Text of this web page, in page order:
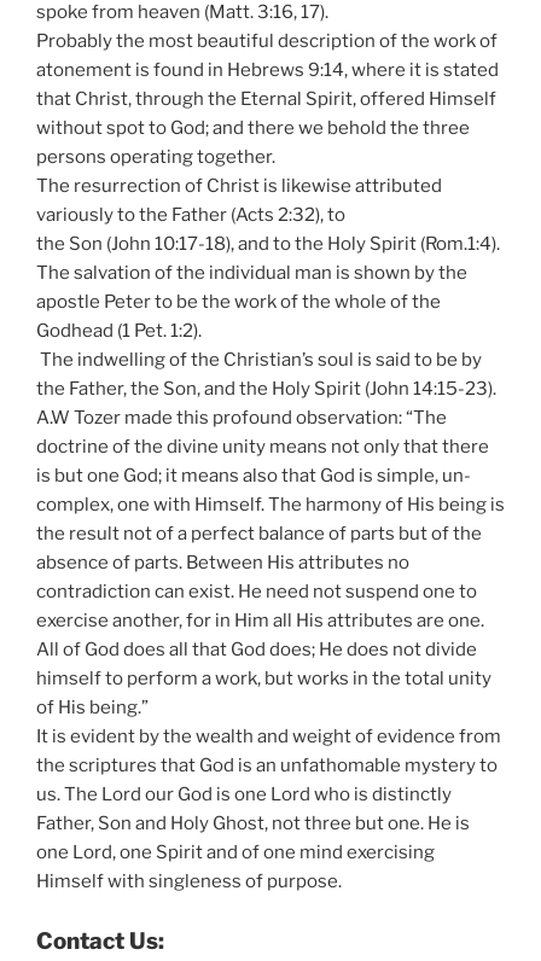
spoke from heaven (Matt. 3:16, 17).
Probably the most beautiful description of the work of
atonement is found in Hebrews 9:14, where it is stated
that Christ, through the Eternal Spirit, offered Himself
without spot to God; and there we behold the three
persons operating together.
The resurrection of Christ is likewise attributed
variously to the Father (Acts 2:32), to
the Son (John 10:17-18), and to the Holy Spirit (Rom.1:4).
The salvation of the individual man is shown by the
apostle Peter to be the work of the whole of the
Godhead (1 Pet. 1:2).
The indwelling of the Christian’s soul is said to be by
the Father, the Son, and the Holy Spirit (John 14:15-23).
A.W Tozer made this profound observation: “The
doctrine of the divine unity means not only that there
is but one God; it means also that God is simple, un-
complex, one with Himself. The harmony of His being is
the result not of a perfect balance of parts but of the
absence of parts. Between His attributes no
contradiction can exist. He need not suspend one to
exercise another, for in Him all His attributes are one.
All of God does all that God does; He does not divide
himself to perform a work, but works in the total unity
of His being.”
It is evident by the wealth and weight of evidence from
the scriptures that God is an unfathomable mystery to
us. The Lord our God is one Lord who is distinctly
Father, Son and Holy Ghost, not three but one. He is
one Lord, one Spirit and of one mind exercising
Himself with singleness of purpose.
Contact Us: